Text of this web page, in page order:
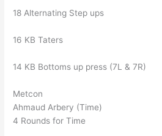
18 Alternating Step ups
16 KB Taters
14 KB Bottoms up press (7L & 7R)
Metcon
Ahmaud Arbery (Time)
4 Rounds for Time